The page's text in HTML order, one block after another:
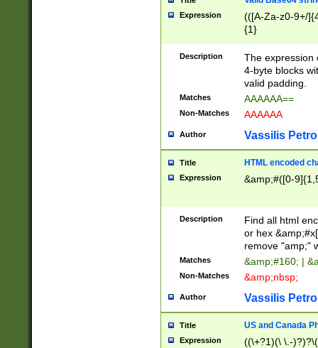
Expression
(([A-Za-z0-9+/
{1}
Description
The expression
4-byte blocks
valid padding.
Matches AAAAAA==
Non-Matches AAAAAA
Author Vassilis
Title HTML encoded
Expression &amp;#([0-
Description
Find all html
or hex
remove "amp;"
Matches &amp;#160; |
Non-Matches &amp;nbsp;
Author Vassilis
Title US and Canada
Expression
((\+?1)(\ \.-